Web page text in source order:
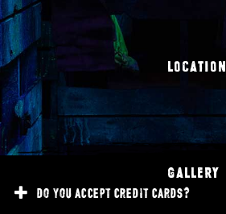
LOCATION
GALLERY
do you accept credit cards?